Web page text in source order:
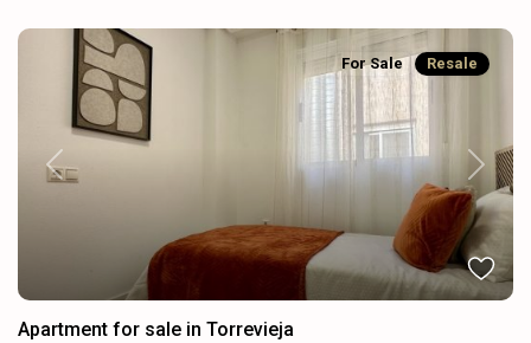
Previous Next
For Sale Resale
Apartment for sale in Torrevieja